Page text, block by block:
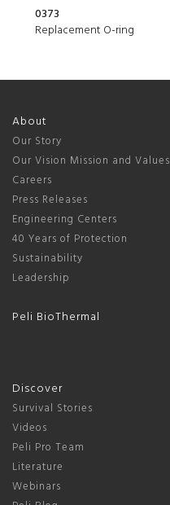
0373
Replacement O-ring
About
Our Story
Our Vision Mission and Values
Careers
Press Releases
Engineering Centers
40 Years of Protection
Sustainability
Leadership
Peli BioThermal
Discover
Survival Stories
Videos
Peli Pro Team
Literature
Webinars